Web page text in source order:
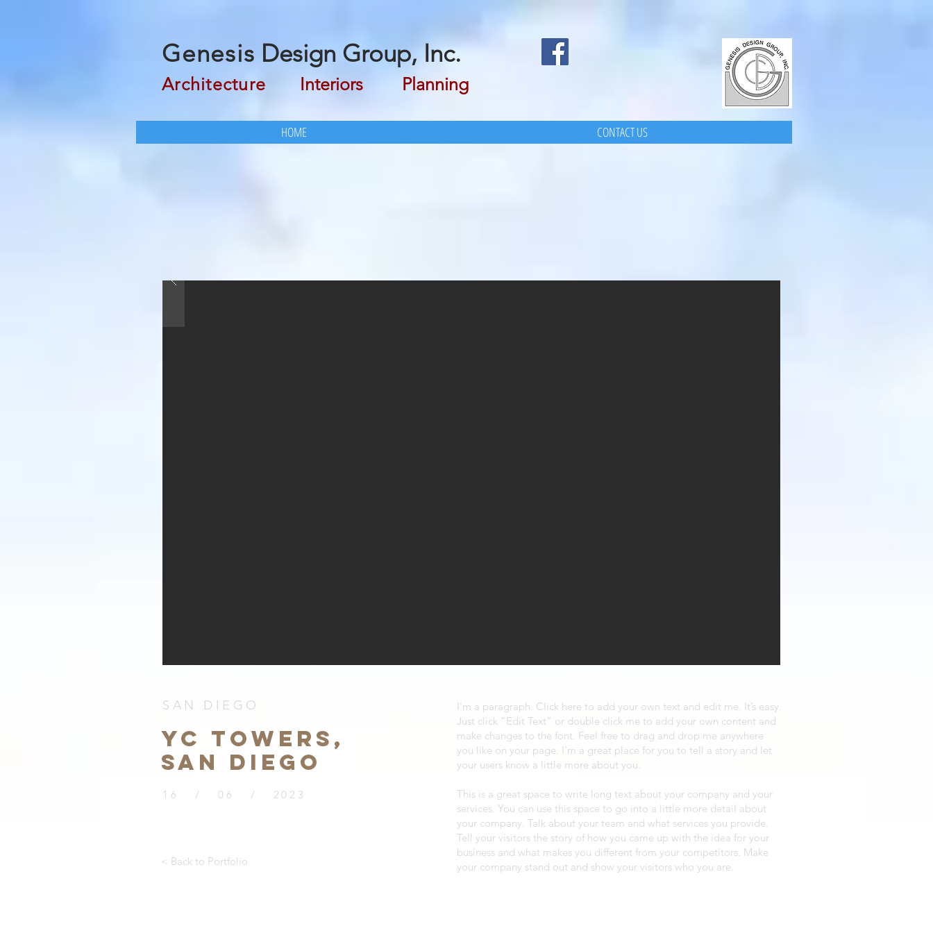
HOME CONTACT US
Genesis Design Group, Inc.
Architecture Interiors Planning
SAN DIEGO
YC TOWERS,
SAN DIEGO
16 / 06 / 2023
< Back to Portfolio
I'm a paragraph. Click here to add your own text and edit me. It’s easy.
Just click “Edit Text” or double click me to add your own content and
make changes to the font. Feel free to drag and drop me anywhere
you like on your page. I’m a great place for you to tell a story and let
your users know a little more about you.
This is a great space to write long text about your company and your
services. You can use this space to go into a little more detail about
your company. Talk about your team and what services you provide.
Tell your visitors the story of how you came up with the idea for your
business and what makes you different from your competitors. Make
your company stand out and show your visitors who you are.